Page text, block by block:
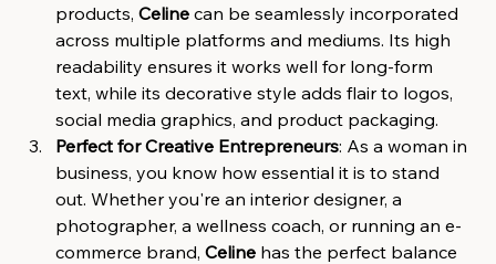
products, Celine can be seamlessly incorporated
across multiple platforms and mediums. Its high
readability ensures it works well for long-form
text, while its decorative style adds flair to logos,
social media graphics, and product packaging.
Perfect for Creative Entrepreneurs: As a woman in
business, you know how essential it is to stand
out. Whether you're an interior designer, a
photographer, a wellness coach, or running an e-
commerce brand, Celine has the perfect balance